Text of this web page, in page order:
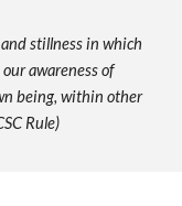
stillness in which
awareness of
being, within other
Rule)